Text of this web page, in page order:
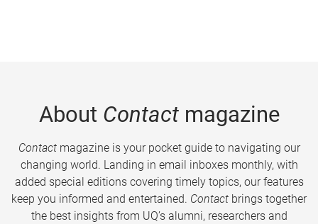
About Contactmagazine
Contactmagazine is your pocket guide to navigating our
changing world. Landing in email inboxes monthly, with
added special editions covering timely topics, our features
keep you informed and entertained. Contact brings together
the best insights from UQ’s alumni, researchers and